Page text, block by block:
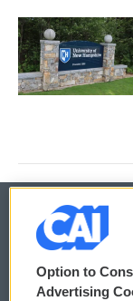
© 2026
Privacy and
Option to
Advertising